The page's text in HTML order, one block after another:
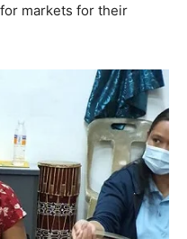
markets for their